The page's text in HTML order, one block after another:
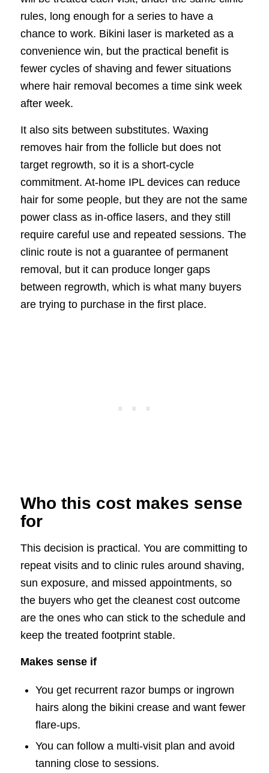
rules, long enough for a series to have a
chance to work. Bikini laser is marketed as a
convenience win, but the practical benefit is
fewer cycles of shaving and fewer situations
where hair removal becomes a time sink week
after week.
It also sits between substitutes. Waxing
removes hair from the follicle but does not
target regrowth, so it is a short-cycle
commitment. At-home IPL devices can reduce
hair for some people, but they are not the same
power class as in-office lasers, and they still
require careful use and repeated sessions. The
clinic route is not a guarantee of permanent
removal, but it can produce longer gaps
between regrowth, which is what many buyers
are trying to purchase in the first place.
Who this cost makes sense
for
This decision is practical. You are committing to
repeat visits and to clinic rules around shaving,
sun exposure, and missed appointments, so
the buyers who get the cleanest cost outcome
are the ones who can stick to the schedule and
keep the treated footprint stable.
Makes sense if
You get recurrent razor bumps or ingrown
hairs along the bikini crease and want fewer
flare-ups.
You can follow a multi-visit plan and avoid
tanning close to sessions.